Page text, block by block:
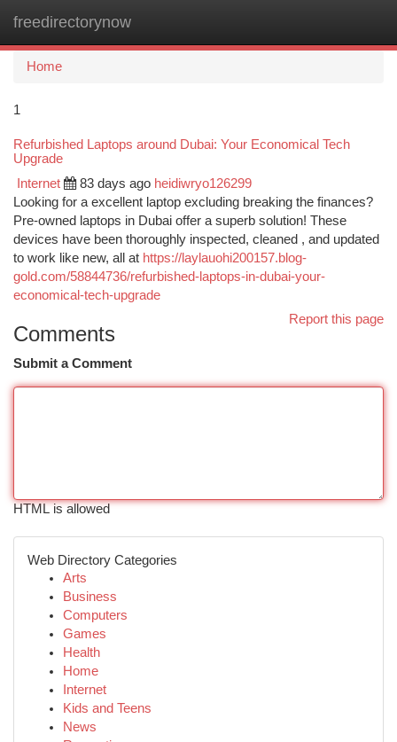
freedirectorynow
Home
1
Refurbished Laptops around Dubai: Your Economical Tech
Upgrade
Internet 83 days ago heidiwryo126299
Looking for a excellent laptop excluding breaking the finances?
Pre-owned laptops in Dubai offer a superb solution! These
devices have been thoroughly inspected, cleaned , and updated
to work like new, all at https://laylauohi200157.blog-
gold.com/58844736/refurbished-laptops-in-dubai-your-
economical-tech-upgrade
Report this page
Comments
Submit a Comment
HTML is allowed
Web Directory Categories
Arts
Business
Computers
Games
Health
Home
Internet
Kids and Teens
News